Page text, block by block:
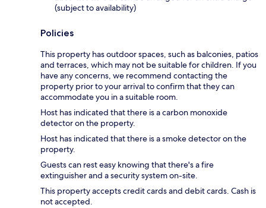
(subject to availability)
Policies
This property has outdoor spaces, such as balconies, patios
and terraces, which may not be suitable for children. If you
have any concerns, we recommend contacting the
property prior to your arrival to confirm that they can
accommodate you in a suitable room.
Host has indicated that there is a carbon monoxide
detector on the property.
Host has indicated that there is a smoke detector on the
property.
Guests can rest easy knowing that there's a fire
extinguisher and a security system on-site.
This property accepts credit cards and debit cards. Cash is
not accepted.